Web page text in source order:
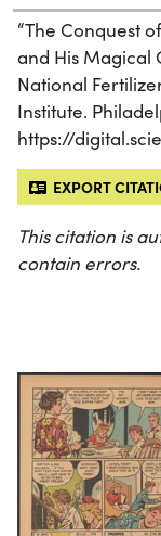
“The Conquest
and His Magical
National
Institute.
https://
EXPORT
This citation is
contain errors.